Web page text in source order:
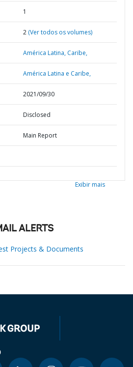
1
2 (Ver todos os volumes)
América Latina, Caribe,
América Latina e Caribe,
2021/09/30
Disclosed
Main Report
Exibir mais
ALERTS
Projects & Documents